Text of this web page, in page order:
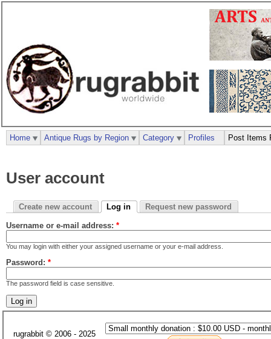
User account
Create new account Log in Request new password
Username or e-mail address: *
You may login with either your assigned username or your e-mail address.
Password: *
The password field is case sensitive.
Home Antique Rugs by Region Category Profiles Post Items
rugrabbit © 2006 - 2025